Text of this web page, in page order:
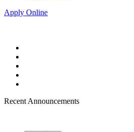
Apply Online
Recent Announcements